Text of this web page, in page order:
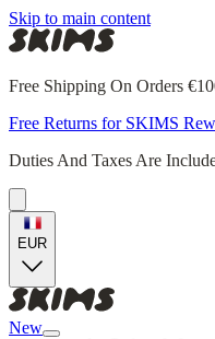
Skip to main content
Free Shipping On Orders
Free Returns for SKIMS
Duties And Taxes Are
EUR
New